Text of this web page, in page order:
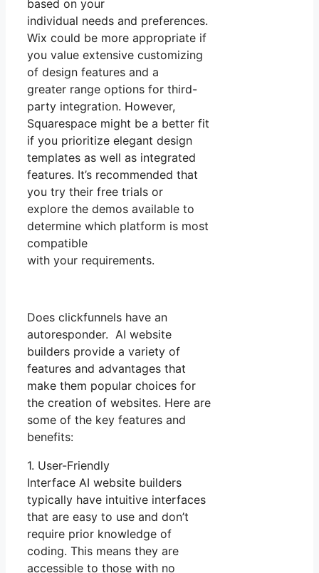
based on your
individual needs and preferences.
Wix could be more appropriate if
you value extensive customizing
of design features and a
greater range options for third-
party integration. However,
Squarespace might be a better fit
if you prioritize elegant design
templates as well as integrated
features. It’s recommended that
you try their free trials or
explore the demos available to
determine which platform is most
compatible
with your requirements.
Does clickfunnels have an
autoresponder. AI website
builders provide a variety of
features and advantages that
make them popular choices for
the creation of websites. Here are
some of the key features and
benefits:
1. User-Friendly
Interface AI website builders
typically have intuitive interfaces
that are easy to use and don’t
require prior knowledge of
coding. This means they are
accessible to those with no